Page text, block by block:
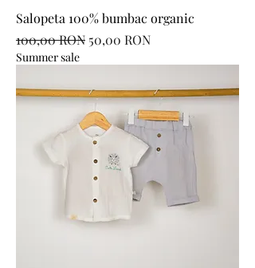
Salopeta 100% bumbac organic
Regular Price
100,00 RON Sale Price
50,00 RON
Summer sale